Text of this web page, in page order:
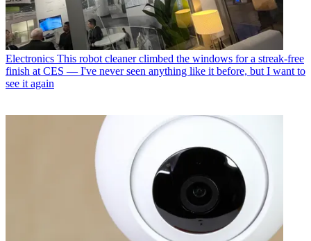
Electronics This robot cleaner climbed the windows for a streak-free
finish at CES — I've never seen anything like it before, but I want to
see it again